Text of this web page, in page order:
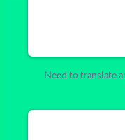
Need to translate